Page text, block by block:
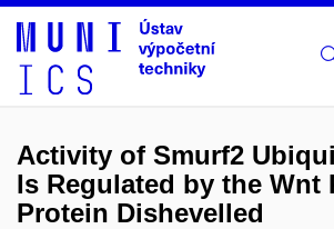
Activity of Smurf2
Is Regulated by the Wnt
Protein Dishevelled